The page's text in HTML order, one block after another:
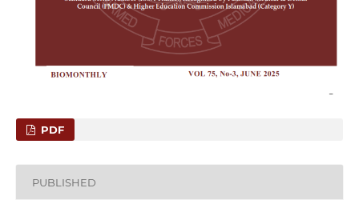
PDF
PUBLISHED